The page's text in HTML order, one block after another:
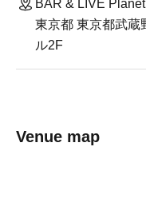
BAR & LIVE
東京都 東京都武蔵
ル2F
Venue map